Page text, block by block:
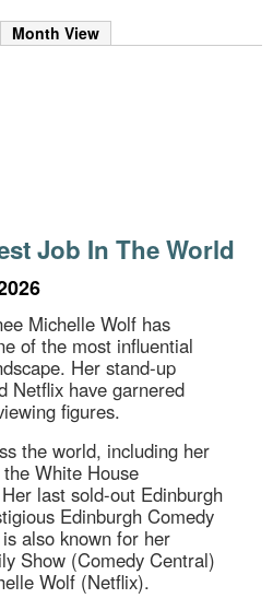
Month View
Job In The World
Michelle Wolf has
of the most influential
Her stand-up
Netflix have garnered
figures.
the world, including her
White House
last sold-out Edinburgh
Edinburgh Comedy
also known for her
Show (Comedy Central)
Wolf (Netflix).